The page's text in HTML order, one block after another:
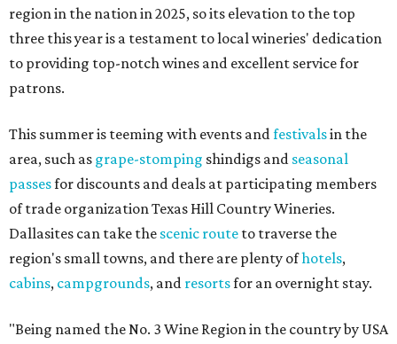
region in the nation in 2025, so its elevation to the top
three this year is a testament to local wineries' dedication
to providing top-notch wines and excellent service for
patrons.
This summer is teeming with events andfestivalsin the
area, such as grape-stomping shindigs and seasonal
passesfor discounts and deals at participating members
of trade organization Texas Hill Country Wineries.
Dallasites can take the scenic route to traverse the
region's small towns, and there are plenty ofhotels,
cabins, campgrounds, and resortsfor an overnight stay.
"Being named the No. 3 Wine Region in the country by USA